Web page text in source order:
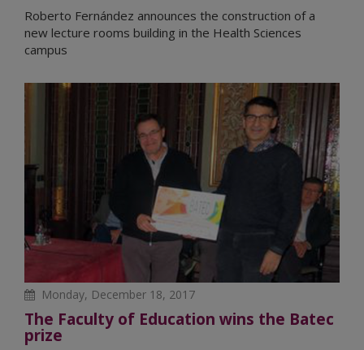
Roberto Fernández announces the construction of a
new lecture rooms building in the Health Sciences
campus
Monday, December 18, 2017
The Faculty of Education wins the Batec
prize